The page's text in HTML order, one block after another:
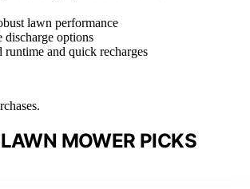
lawn performance
discharge options
runtime and quick recharges
MOWER PICKS